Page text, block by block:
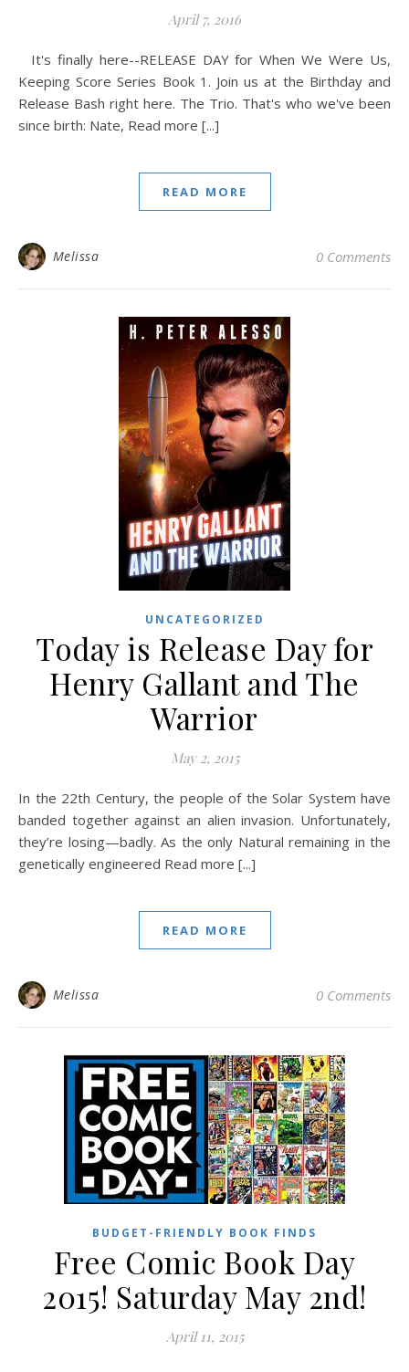
April 7, 2016
It's finally here--RELEASE DAY for When We Were Us,
Keeping Score Series Book 1. Join us at the Birthday and
Release Bash right here. The Trio. That's who we've been
since birth: Nate, Read more [...]
READ MORE
Melissa 0 Comments
UNCATEGORIZED
Today is Release Day for
Henry Gallant and The
Warrior
May 2, 2015
In the 22th Century, the people of the Solar System have
banded together against an alien invasion. Unfortunately,
they’re losing—badly. As the only Natural remaining in the
genetically engineered Read more [...]
READ MORE
Melissa 0 Comments
BUDGET-FRIENDLY BOOK FINDS
Free Comic Book Day
2015! Saturday May 2nd!
April 11, 2015